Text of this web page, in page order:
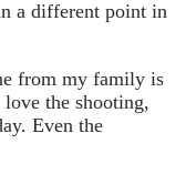
a different point in
from my family is
the shooting,
Even the